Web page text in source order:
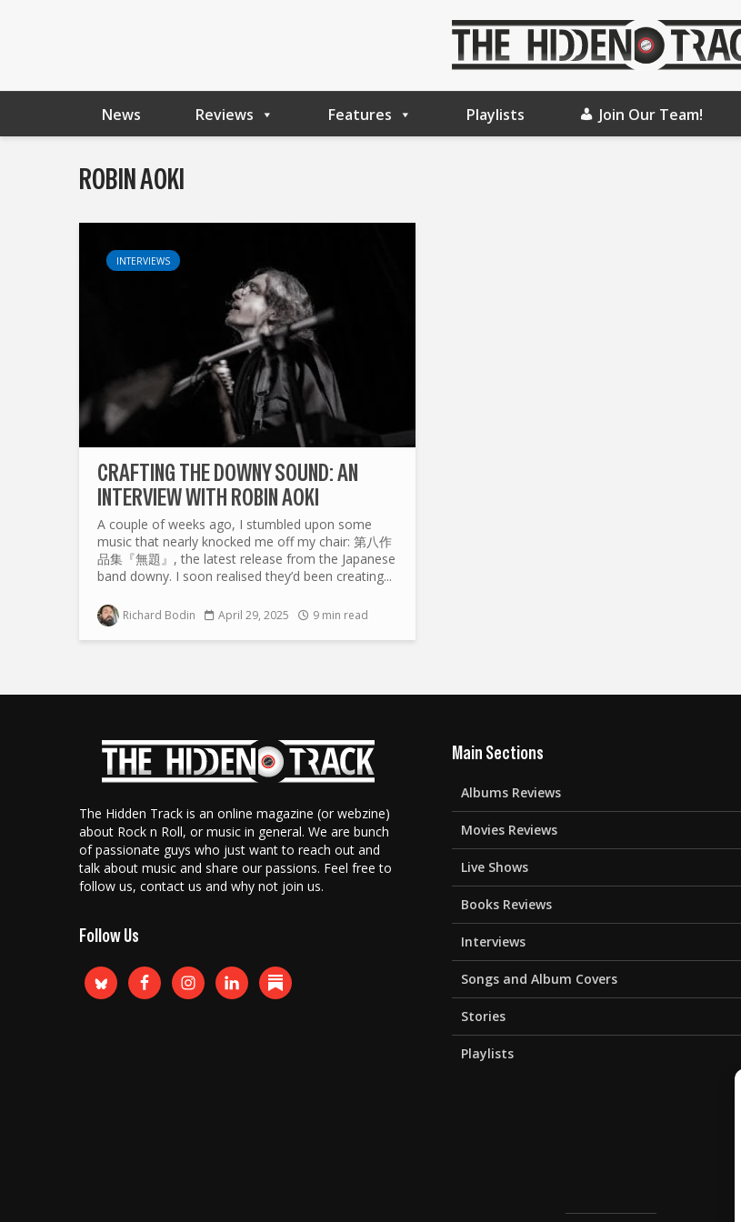
News Reviews Features Playlists Join Our Team!
ROBIN AOKI
INTERVIEWS
CRAFTING THE DOWNY SOUND: AN
INTERVIEW WITH ROBIN AOKI
A couple of weeks ago, I stumbled upon some
music that nearly knocked me off my chair: 第八作
品集『無題』, the latest release from the Japanese
band downy. I soon realised they’d been creating...
Richard Bodin April 29, 2025 9 min read
The Hidden Track is an online magazine (or webzine)
about Rock n Roll, or music in general. We are bunch
of passionate guys who just want to reach out and
talk about music and share our passions. Feel free to
follow us, contact us and why not join us.
Follow Us
Main Sections
Albums Reviews
Movies Reviews
Live Shows
Books Reviews
Interviews
Songs and Album Covers
Stories
Playlists